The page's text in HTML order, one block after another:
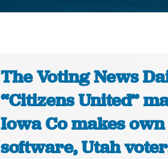
The Voting News
“Citizens United”
Iowa Co makes
software, Utah